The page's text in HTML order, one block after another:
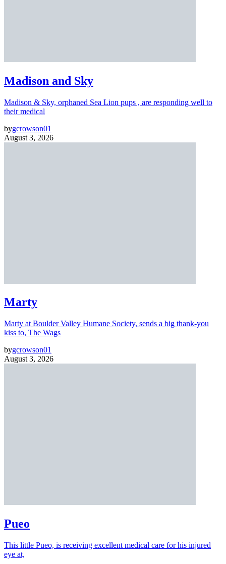
Madison and Sky
Madison & Sky, orphaned Sea Lion pups , are responding well to
their medical
bygcrowson01
August 3, 2026
Marty
Marty at Boulder Valley Humane Society, sends a big thank-you
kiss to, The Wags
bygcrowson01
August 3, 2026
Pueo
This little Pueo, is receiving excellent medical care for his injured
eye at,